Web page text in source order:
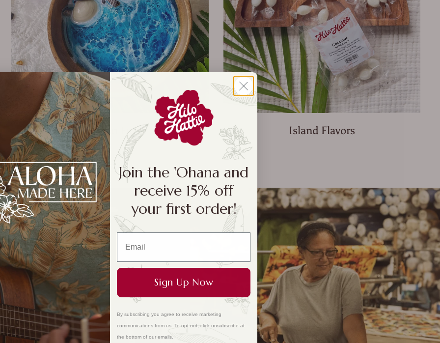
Hawaiian Finds Island Flavors
Join the 'Ohana and
receive 15% off
your first order!
Sign Up Now
By subscribing you agree to receive marketing
communications from us. To opt out, click unsubscribe at
the bottom of our emails.